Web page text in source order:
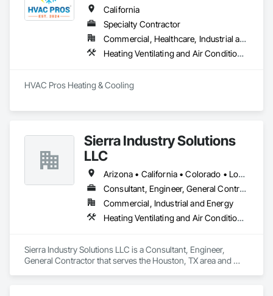
California
Specialty Contractor
Commercial, Healthcare, Industrial and Energy, Infrastructure, Institutional, Residential
Heating Ventilating and Air Conditioning HVAC, HVAC Air Distribution System Cleaning, HVAC General, Instrumentation and Control For HVAC, Integrated Automation Systems For HVAC
HVAC Pros Heating & Cooling
Sierra Industry Solutions
LLC
Arizona • California • Colorado • Louisiana • New Mexico • Texas • Utah
Consultant, Engineer, General Contractor
Commercial, Industrial and Energy
Heating Ventilating and Air Conditioning HVAC, HVAC General, Instrumentation and Control For HVAC, Integrated Automation Systems For HVAC, Steam Process Piping
Sierra Industry Solutions LLC is a Consultant, Engineer,
General Contractor that serves the Houston, TX area and